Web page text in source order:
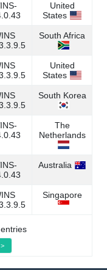
United
States
South Africa
United
States
South Korea
The
Netherlands
Australia
Singapore
>